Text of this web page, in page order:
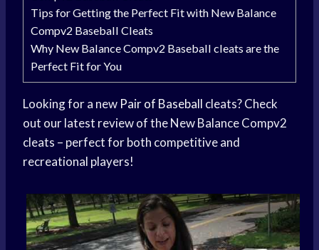
Tips for Getting the Perfect Fit with New Balance
Compv2 Baseball Cleats
Why New Balance Compv2 Baseball cleats are the
Perfect Fit for You
Looking for a new Pair of Baseball cleats? Check
out our latest review of the New Balance Compv2
cleats – perfect for both competitive and
recreational players!